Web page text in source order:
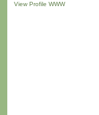
View Profile WWW